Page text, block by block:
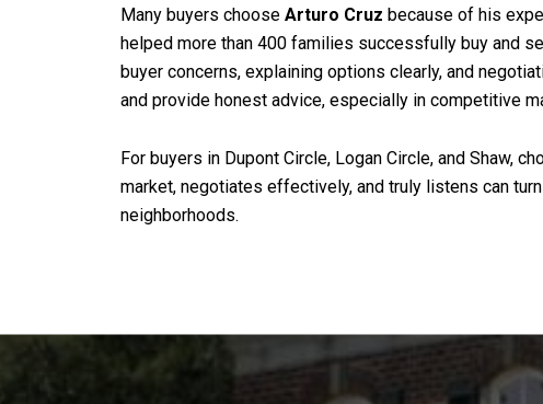
Many buyers choose Arturo Cruz because of his
helped more than 400 families successfully buy and
buyer concerns, explaining options clearly, and
and provide honest advice, especially in competitive
For buyers in Dupont Circle, Logan Circle, and Shaw,
market, negotiates effectively, and truly listens can
neighborhoods.